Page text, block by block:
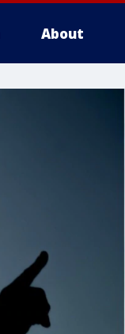
About